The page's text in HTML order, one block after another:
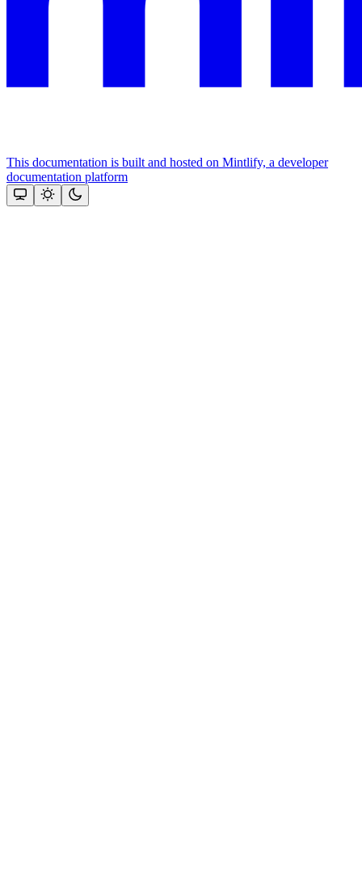
This documentation is built and hosted on Mintlify, a developer
documentation platform